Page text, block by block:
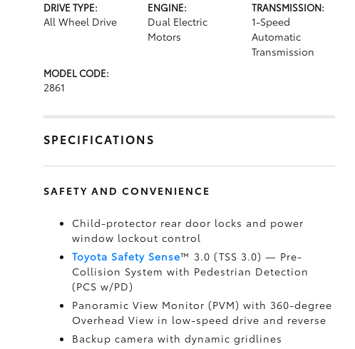
DRIVE TYPE:
All Wheel Drive
ENGINE:
Dual Electric
Motors
TRANSMISSION:
1-Speed
Automatic
Transmission
MODEL CODE:
2861
SPECIFICATIONS
SAFETY AND CONVENIENCE
Child-protector rear door locks and power
window lockout control
Toyota Safety Sense™ 3.0 (TSS 3.0) — Pre-
Collision System with Pedestrian Detection
(PCS w/PD)
Panoramic View Monitor (PVM) with 360-degree
Overhead View in low-speed drive and reverse
Backup camera with dynamic gridlines